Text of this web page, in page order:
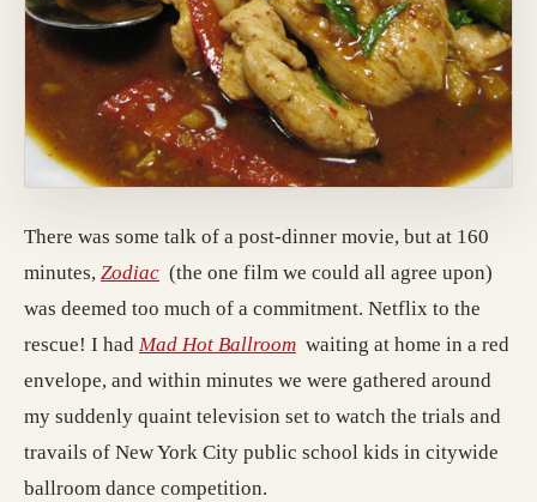
There was some talk of a post-dinner movie, but at 160
minutes, Zodiac (the one film we could all agree upon)
was deemed too much of a commitment. Netflix to the
rescue! I had Mad Hot Ballroom waiting at home in a red
envelope, and within minutes we were gathered around
my suddenly quaint television set to watch the trials and
travails of New York City public school kids in citywide
ballroom dance competition.